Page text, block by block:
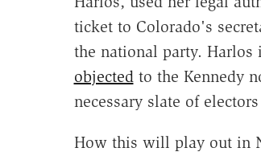
ticket to Colorado's
the national party. Harlos
objectedto the Kennedy
necessary slate of
How this will play out in